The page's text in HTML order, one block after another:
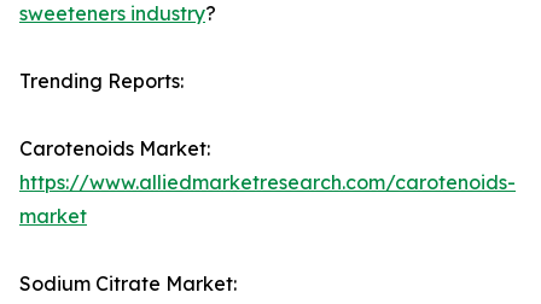
sweeteners industry?
Trending Reports:
Carotenoids Market:
https://www.alliedmarketresearch.com/carotenoids-
market
Sodium Citrate Market: